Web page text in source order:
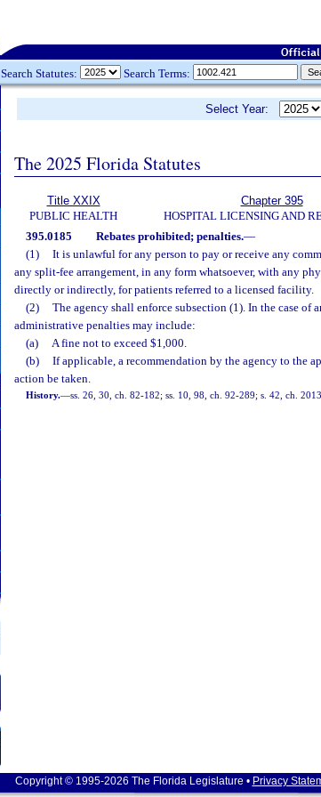
Search Statutes: Search Terms:
Select Year:
The 2025 Florida Statutes
Title XXIX
PUBLIC HEALTH
Chapter 395
HOSPITAL LICENSING AND
395.0185 Rebates prohibited; penalties.—
(1)
It is unlawful for any person to pay or receive any
any split-fee arrangement, in any form whatsoever, with any
directly or indirectly, for patients referred to a licensed facility.
(2)
The agency shall enforce subsection (1). In the case of
administrative penalties may include:
(a)
A fine not to exceed $1,000.
(b)
If applicable, a recommendation by the agency to the
action be taken.
History.—ss. 26, 30, ch. 82-182; ss. 10, 98, ch. 92-289; s. 42, ch.
Copyright © 1995-2026 The Florida Legislature • Privacy